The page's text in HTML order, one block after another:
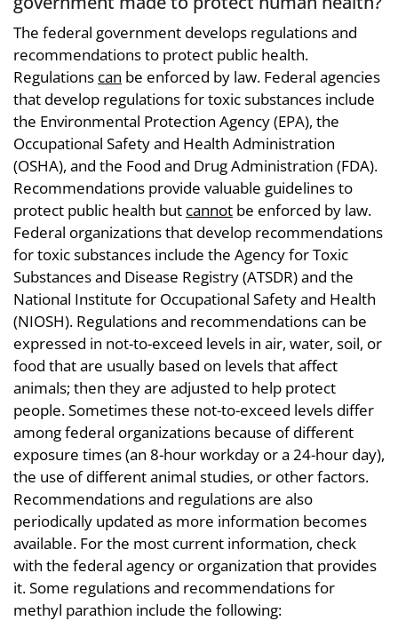
The federal government develops regulations and
recommendations to protect public health.
Regulations can be enforced by law. Federal agencies
that develop regulations for toxic substances include
the Environmental Protection Agency (EPA), the
Occupational Safety and Health Administration
(OSHA), and the Food and Drug Administration (FDA).
Recommendations provide valuable guidelines to
protect public health but cannot be enforced by law.
Federal organizations that develop recommendations
for toxic substances include the Agency for Toxic
Substances and Disease Registry (ATSDR) and the
National Institute for Occupational Safety and Health
(NIOSH). Regulations and recommendations can be
expressed in not-to-exceed levels in air, water, soil, or
food that are usually based on levels that affect
animals; then they are adjusted to help protect
people. Sometimes these not-to-exceed levels differ
among federal organizations because of different
exposure times (an 8-hour workday or a 24-hour day),
the use of different animal studies, or other factors.
Recommendations and regulations are also
periodically updated as more information becomes
available. For the most current information, check
with the federal agency or organization that provides
it. Some regulations and recommendations for
methyl parathion include the following: